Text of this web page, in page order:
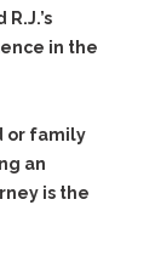
in the
or family
an
is the